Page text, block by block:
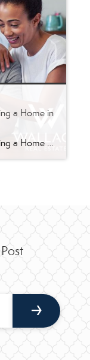
a Home in
The Impact of Interest Rates on Buying a Home in East Tennessee When it comes to buying a home in East Tennessee, one of the most significant factors that can impact your decision is the current interest rate. Whether you’re a first-time homebuyer or a seasoned investor, interest rates play a pivotal role in […]